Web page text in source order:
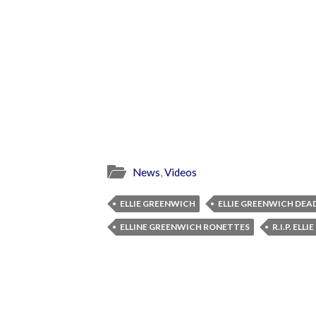
News,Videos
ELLIE GREENWICH ELLIE GREENWICH
ELLINE GREENWICH RONETTES R.I.P.